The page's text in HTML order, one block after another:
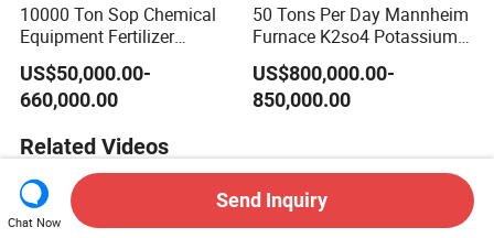
10000 Ton Sop Chemical
Equipment Fertilizer
Production Line Plant
US$50,000.00-
660,000.00
50 Tons Per Day Mannheim
Furnace K2so4 Potassium
Sulfate Production Line
US$800,000.00-
850,000.00
Related Videos
Chat Now
Send Inquiry